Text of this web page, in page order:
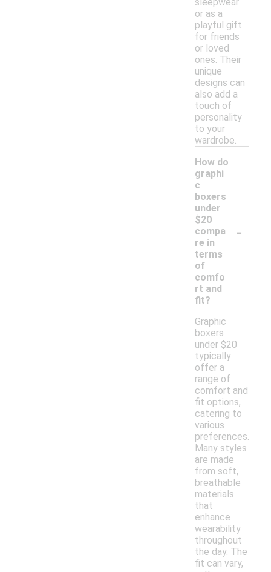
or as a
playful gift
for friends
or loved
ones. Their
unique
designs can
also add a
touch of
personality
to your
wardrobe.
How do
graphi
c
boxers
under
$20
compa
re in
terms
of
comfo
rt and
fit?
-
Graphic
boxers
under $20
typically
offer a
range of
comfort and
fit options,
catering to
various
preferences.
Many styles
are made
from soft,
breathable
materials
that
enhance
wearability
throughout
the day. The
fit can vary,